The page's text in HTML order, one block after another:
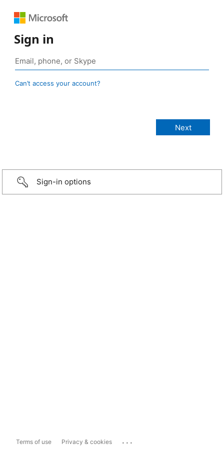
Sign in
Can’t access your account?
Sign-in options
Terms of use Privacy & cookies ...